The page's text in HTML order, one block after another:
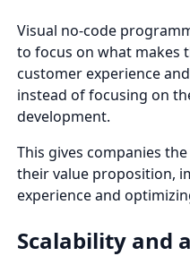
Visual no-code
to focus on what makes
customer experience
instead of focusing on
development.
This gives companies
their value proposition,
experience and
Scalability and